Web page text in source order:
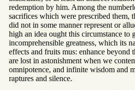
redemption by him. Among the
sacrifices which were prescribed them,
did not in some manner represent or
high an idea ought this circumstance to
incomprehensible greatness, which its
effects and fruits mus: enhance beyond
are lost in astonishment when we
omnipotence, and infinite wisdom and
raptures and silence.